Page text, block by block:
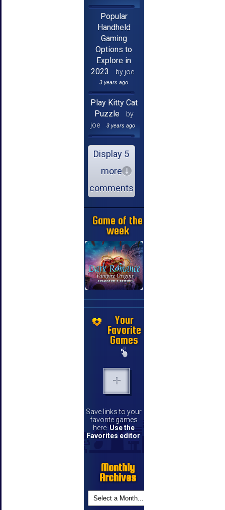
Popular
Handheld
Gaming
Options to
Explore in
2023
by joe
3 years ago
Play Kitty Cat
Puzzle
by
joe
3 years ago
Display 5
more
comments
Game of the
week
Your
Favorite
Games
Save links to your
favorite games
here. Use the
Favorites editor.
Monthly
Archives